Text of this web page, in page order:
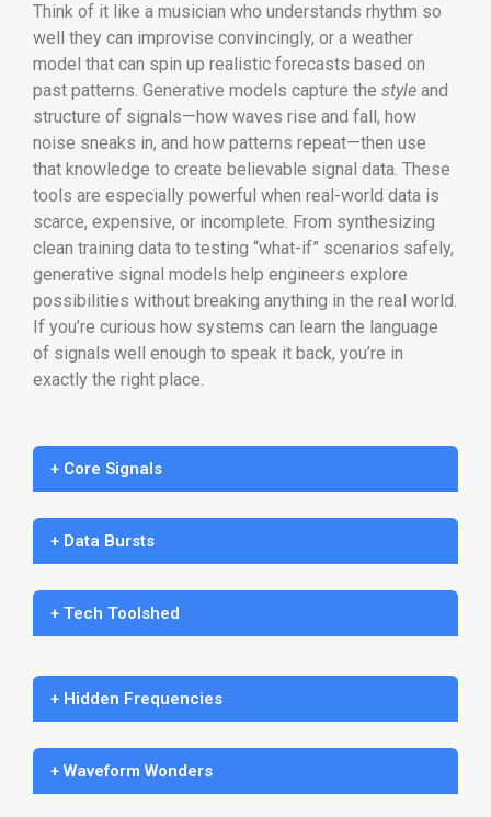
Think of it like a musician who understands rhythm so
well they can improvise convincingly, or a weather
model that can spin up realistic forecasts based on
past patterns. Generative models capture the style and
structure of signals—how waves rise and fall, how
noise sneaks in, and how patterns repeat—then use
that knowledge to create believable signal data. These
tools are especially powerful when real-world data is
scarce, expensive, or incomplete. From synthesizing
clean training data to testing “what-if” scenarios safely,
generative signal models help engineers explore
possibilities without breaking anything in the real world.
If you’re curious how systems can learn the language
of signals well enough to speak it back, you’re in
exactly the right place.
+ Core Signals
+ Data Bursts
+ Tech Toolshed
+ Hidden Frequencies
+ Waveform Wonders